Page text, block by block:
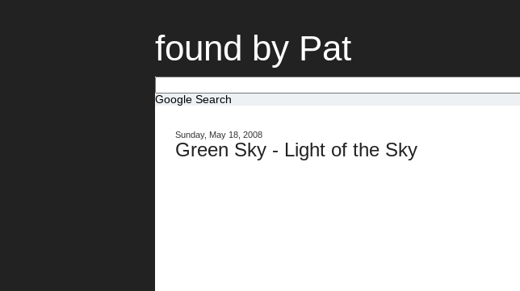
found by Pat
Google Search
Sunday, May 18, 2008
Green Sky - Light of the Sky